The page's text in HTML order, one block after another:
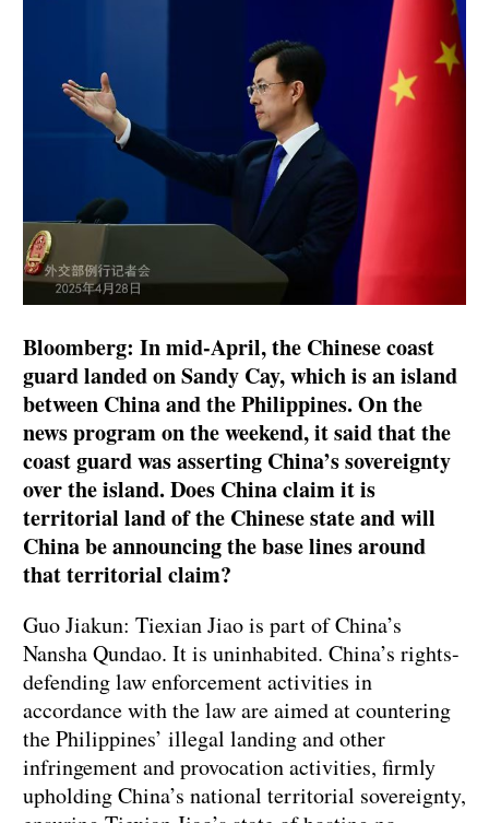
Bloomberg: In mid-April, the Chinese coast
guard landed on Sandy Cay, which is an island
between China and the Philippines. On the
news program on the weekend, it said that the
coast guard was asserting China’s sovereignty
over the island. Does China claim it is
territorial land of the Chinese state and will
China be announcing the base lines around
that territorial claim?
Guo Jiakun: Tiexian Jiao is part of China’s
Nansha Qundao. It is uninhabited. China’s rights-
defending law enforcement activities in
accordance with the law are aimed at countering
the Philippines’ illegal landing and other
infringement and provocation activities, firmly
upholding China’s national territorial sovereignty,